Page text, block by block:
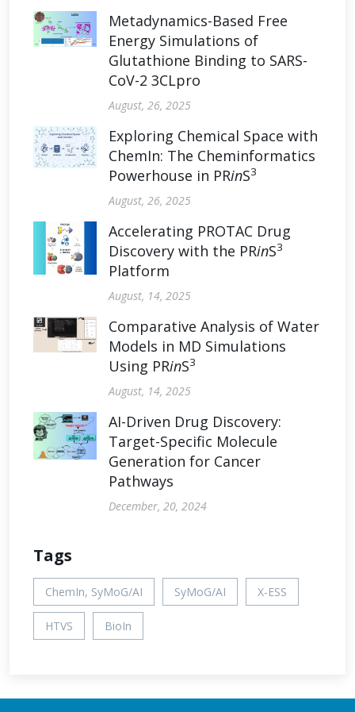
Metadynamics-Based Free
Energy Simulations of
Glutathione Binding to SARS-
CoV-2 3CLpro
August, 26, 2025
Exploring Chemical Space with
ChemIn: The Cheminformatics
Powerhouse in PRinS3
August, 26, 2025
Accelerating PROTAC Drug
Discovery with the PRinS3
Platform
August, 14, 2025
Comparative Analysis of Water
Models in MD Simulations
Using PRinS3
August, 14, 2025
AI-Driven Drug Discovery:
Target-Specific Molecule
Generation for Cancer
Pathways
December, 20, 2024
Tags
ChemIn, SyMoG/AI SyMoG/AI X-ESS
HTVS BioIn